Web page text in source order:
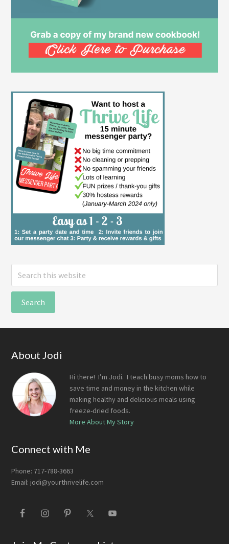
Footer
About Jodi
Hi there! I’m Jodi. I teach busy moms how to
save time and money in the kitchen while
making healthy and delicious meals using
freeze-dried foods.
More About My Story
Connect with Me
Phone: 717-788-3663
Email: jodi@yourthrivelife.com